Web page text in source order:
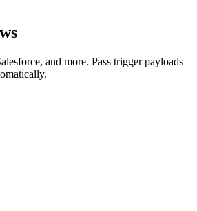
and more. Pass trigger payloads